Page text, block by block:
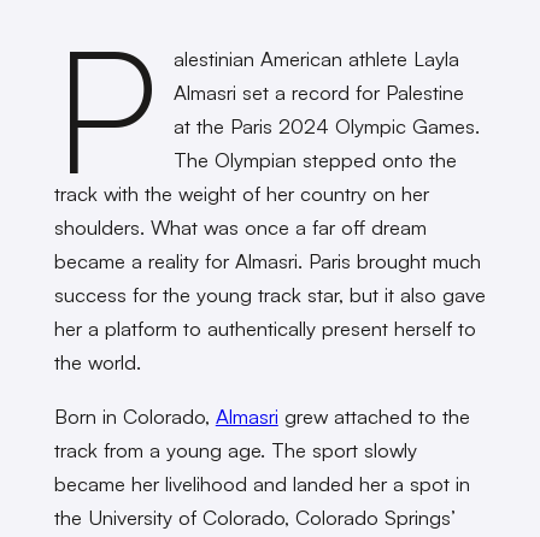
P
alestinian American athlete Layla
Almasri set a record for Palestine
at the Paris 2024 Olympic Games.
The Olympian stepped onto the
track with the weight of her country on her
shoulders. What was once a far off dream
became a reality for Almasri. Paris brought much
success for the young track star, but it also gave
her a platform to authentically present herself to
the world.
Born in Colorado, Almasri grew attached to the
track from a young age. The sport slowly
became her livelihood and landed her a spot in
the University of Colorado, Colorado Springs’